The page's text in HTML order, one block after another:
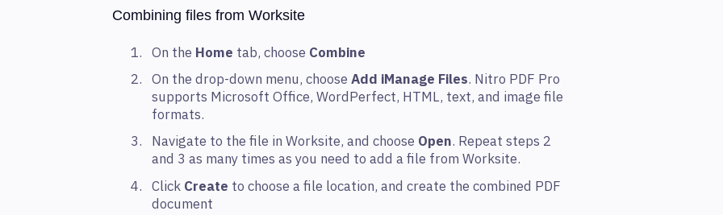
Combining files from Worksite
On the Home tab, choose Combine
On the drop-down menu, choose Add iManage Files. Nitro PDF Pro
supports Microsoft Office, WordPerfect, HTML, text, and image file
formats.
Navigate to the file in Worksite, and choose Open. Repeat steps 2
and 3 as many times as you need to add a file from Worksite.
Click Create to choose a file location, and create the combined PDF
document